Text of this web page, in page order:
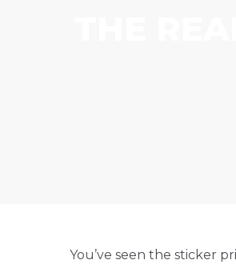
You’ve seen the sticker